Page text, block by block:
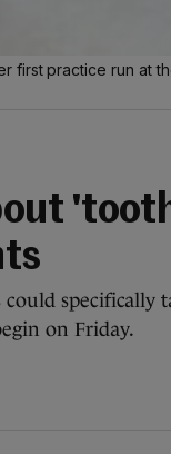
first practice run at
specifically
on Friday.